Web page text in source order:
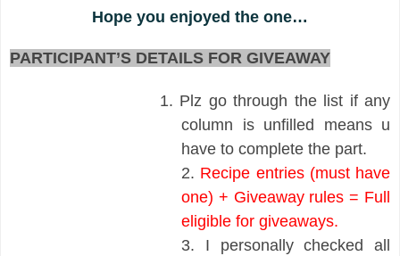
Hope you enjoyed the one…
PARTICIPANT’S DETAILS FOR GIVEAWAY
1. Plz go through the list if any
column is unfilled means u
have to complete the part.
2. Recipe entries (must have
one) + Giveaway rules = Full
eligible for giveaways.
3.
I personally checked all